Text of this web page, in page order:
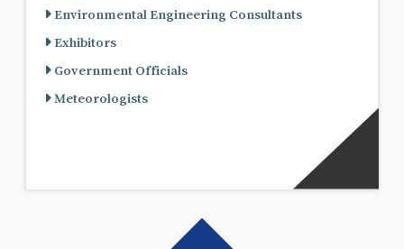
Environmental Engineering Consultants
Exhibitors
Government Officials
Meteorologists